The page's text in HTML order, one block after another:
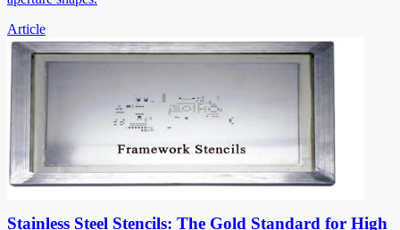
Article
Stainless Steel Stencils: The Gold Standard for High